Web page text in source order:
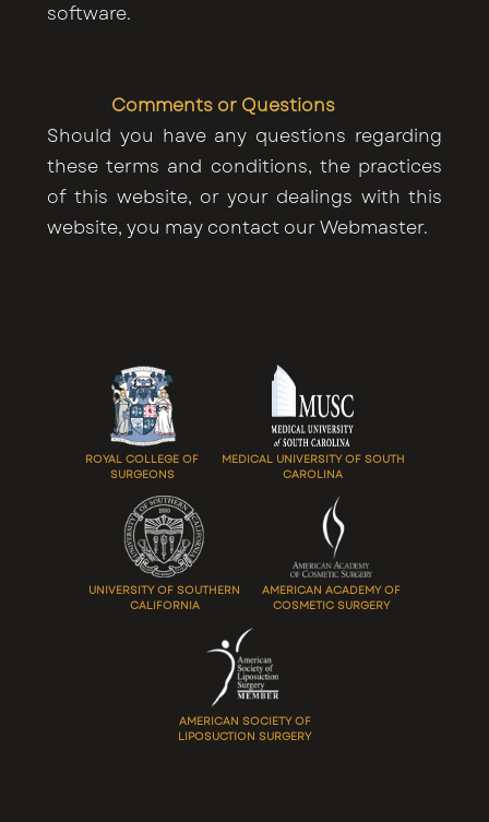
software.
Comments or Questions
Should you have any questions regarding
these terms and conditions, the practices
of this website, or your dealings with this
website, you may contact our Webmaster.
ROYAL COLLEGE OF
SURGEONS
MEDICAL UNIVERSITY OF SOUTH
CAROLINA
UNIVERSITY OF SOUTHERN
CALIFORNIA
AMERICAN ACADEMY OF
COSMETIC SURGERY
AMERICAN SOCIETY OF
LIPOSUCTION SURGERY